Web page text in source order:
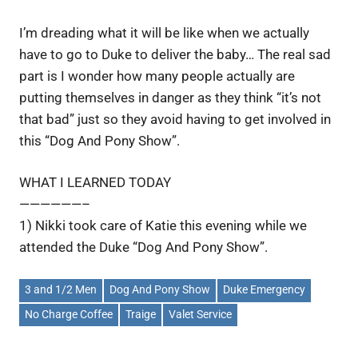
I’m dreading what it will be like when we actually
have to go to Duke to deliver the baby… The real sad
part is I wonder how many people actually are
putting themselves in danger as they think “it’s not
that bad” just so they avoid having to get involved in
this “Dog And Pony Show”.
WHAT I LEARNED TODAY
——————–
1) Nikki took care of Katie this evening while we
attended the Duke “Dog And Pony Show”.
3 and 1/2 Men Dog And Pony Show
Duke Emergency
No Charge Coffee
Traige Valet Service